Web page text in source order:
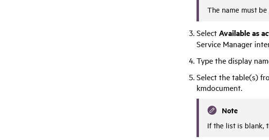
The name must
SelectAvailable as
Service Manager
Type the display
Select the table(s)
kmdocument.
Note
If the list is blank,